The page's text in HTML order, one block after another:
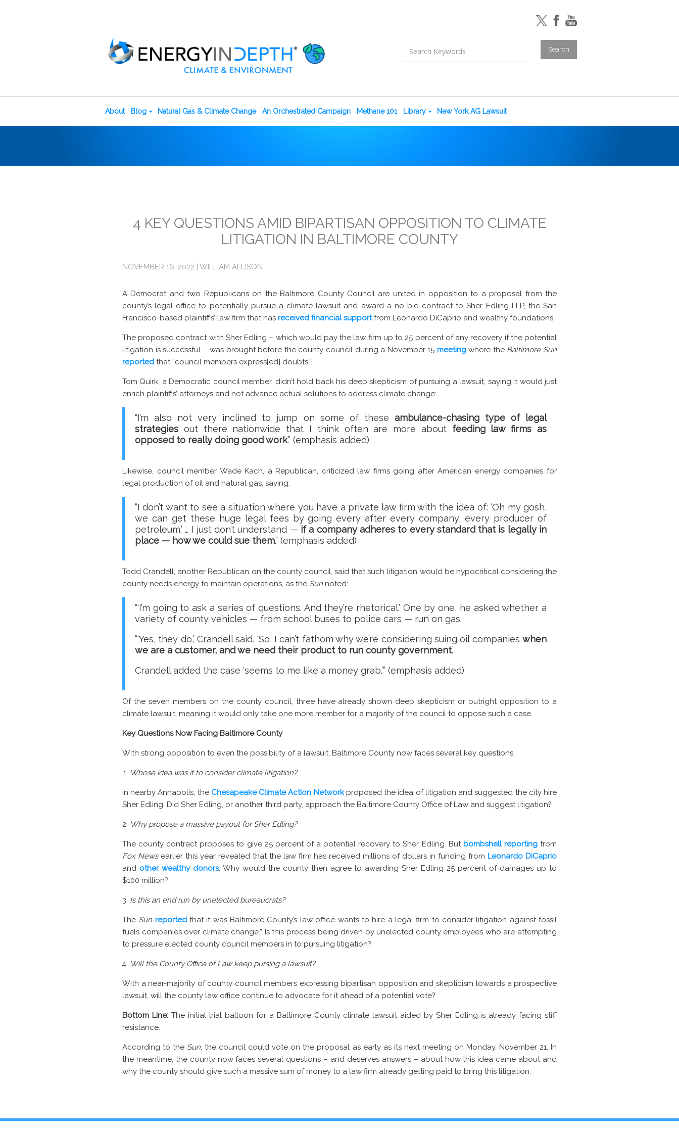
About Blog Natural Gas & Climate Change An Orchestrated Campaign Methane 101 Library New York AG Lawsuit
4 KEY QUESTIONS AMID BIPARTISAN OPPOSITION TO CLIMATE
LITIGATION IN BALTIMORE COUNTY
NOVEMBER 16, 2022 | WILLIAM ALLISON
A Democrat and two Republicans on the Baltimore County Council are united in opposition to a proposal from the
county’s legal office to potentially pursue a climate lawsuit and award a no-bid contract to Sher Edling LLP, the San
Francisco-based plaintiffs’ law firm that has received financial supportfrom Leonardo DiCaprio and wealthy foundations.
The proposed contract with Sher Edling – which would pay the law firm up to 25 percent of any recovery if the potential
litigation is successful – was brought before the county council during a November 15 meetingwhere the Baltimore Sun
reported that “council members express[ed] doubts.”
Tom Quirk, a Democratic council member, didn’t hold back his deep skepticism of pursuing a lawsuit, saying it would just
enrich plaintiffs’ attorneys and not advance actual solutions to address climate change:
“I’m also not very inclined to jump on some of these ambulance-chasing type of legal
strategies out there nationwide that I think often are more about feeding law firms as
opposed to really doing good work.” (emphasis added)
Likewise, council member Wade Kach, a Republican, criticized law firms going after American energy companies for
legal production of oil and natural gas, saying:
“I don’t want to see a situation where you have a private law firm with the idea of: ‘Oh my gosh,
we can get these huge legal fees by going every after every company, every producer of
petroleum.’ … I just don’t understand — if a company adheres to every standard that is legally in
place — how we could sue them.” (emphasis added)
Todd Crandell, another Republican on the county council, said that such litigation would be hypocritical considering the
county needs energy to maintain operations, as the Sun noted:
“‘I’m going to ask a series of questions. And they’re rhetorical.’ One by one, he asked whether a
variety of county vehicles — from school buses to police cars — run on gas.
“‘Yes, they do,’ Crandell said. ‘So, I can’t fathom why we’re considering suing oil companies when
we are a customer, and we need their product to run county government.’
Crandell added the case ‘seems to me like a money grab.’” (emphasis added)
Of the seven members on the county council, three have already shown deep skepticism or outright opposition to a
climate lawsuit, meaning it would only take one more member for a majority of the council to oppose such a case.
Key Questions Now Facing Baltimore County
With strong opposition to even the possibility of a lawsuit, Baltimore County now faces several key questions.
Whose idea was it to consider climate litigation?
In nearby Annapolis, the Chesapeake Climate Action Networkproposed the idea of litigation and suggested the city hire
Sher Edling. Did Sher Edling, or another third party, approach the Baltimore County Office of Law and suggest litigation?
Why propose a massive payout for Sher Edling?
The county contract proposes to give 25 percent of a potential recovery to Sher Edling. But bombshell reportingfrom
Fox Newsearlier this year revealed that the law firm has received millions of dollars in funding from Leonardo DiCaprio
and other wealthy donors. Why would the county then agree to awarding Sher Edling 25 percent of damages up to
$100 million?
Is this an end run by unelected bureaucrats?
The Sun reportedthat it was Baltimore County’s law office wants to hire a legal firm to consider litigation against fossil
fuels companies over climate change.” Is this process being driven by unelected county employees who are attempting
to pressure elected county council members in to pursuing litigation?
Will the County Office of Law keep pursing a lawsuit?
With a near-majority of county council members expressing bipartisan opposition and skepticism towards a prospective
lawsuit, will the county law office continue to advocate for it ahead of a potential vote?
Bottom Line:The initial trial balloon for a Baltimore County climate lawsuit aided by Sher Edling is already facing stiff
resistance.
According to the Sun, the council could vote on the proposal as early as its next meeting on Monday, November 21. In
the meantime, the county now faces several questions – and deserves answers – about how this idea came about and
why the county should give such a massive sum of money to a law firm already getting paid to bring this litigation.